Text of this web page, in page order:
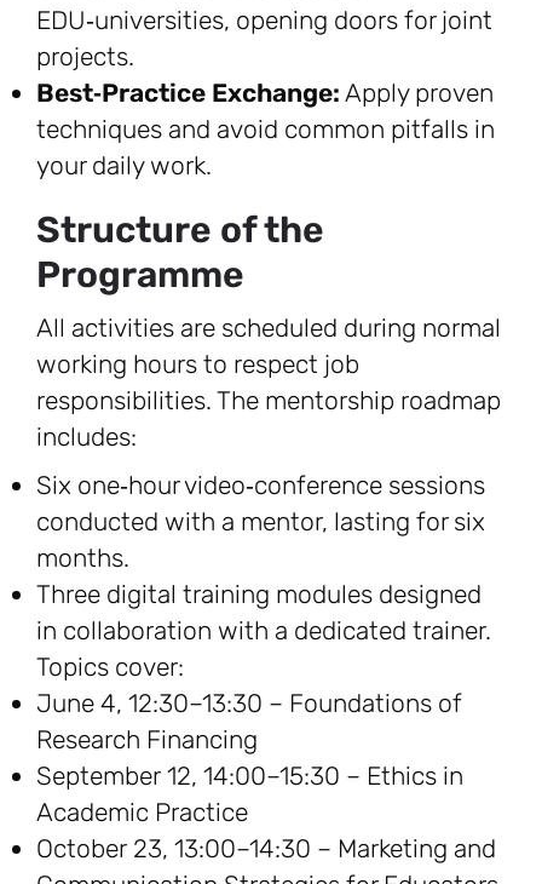
EDU‑universities, opening doors for joint
projects.
Best‑Practice Exchange: Apply proven
techniques and avoid common pitfalls in
your daily work.
Structure of the
Programme
All activities are scheduled during normal
working hours to respect job
responsibilities. The mentorship roadmap
includes:
Six one‑hour video‑conference sessions
conducted with a mentor, lasting for six
months.
Three digital training modules designed
in collaboration with a dedicated trainer.
Topics cover:
June 4, 12:30–13:30 – Foundations of
Research Financing
September 12, 14:00–15:30 – Ethics in
Academic Practice
October 23, 13:00–14:30 – Marketing and